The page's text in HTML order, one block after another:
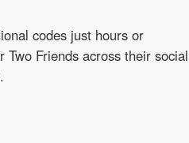
codes just hours or
Friends across their social